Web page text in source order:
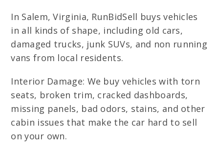
In Salem, Virginia, RunBidSell buys vehicles
in all kinds of shape, including old cars,
damaged trucks, junk SUVs, and non running
vans from local residents.
Interior Damage: We buy vehicles with torn
seats, broken trim, cracked dashboards,
missing panels, bad odors, stains, and other
cabin issues that make the car hard to sell
on your own.